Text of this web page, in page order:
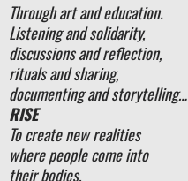
Through art and education.
Listening and solidarity,
discussions and reflection,
rituals and sharing,
documenting and storytelling…
RISE
To create new realities
where people come into
their bodies,